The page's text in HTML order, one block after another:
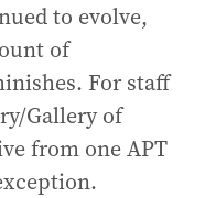
to evolve,
of
For staff
Gallery of
from one APT